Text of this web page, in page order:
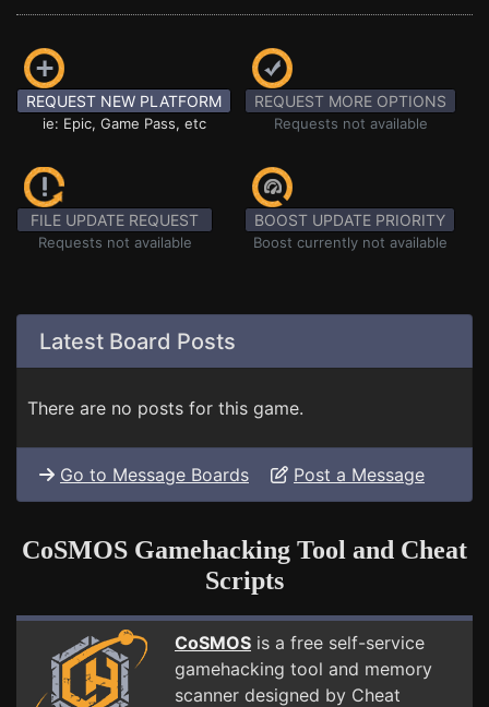
REQUEST NEW PLATFORM
ie: Epic, Game Pass, etc
REQUEST MORE OPTIONS
Requests not available
FILE UPDATE REQUEST
Requests not available
BOOST UPDATE PRIORITY
Boost currently not available
Latest Board Posts
There are no posts for this game.
Go to Message Boards Post a Message
CoSMOS Gamehacking Tool and Cheat
Scripts
CoSMOS is a free self-service
gamehacking tool and memory
scanner designed by Cheat